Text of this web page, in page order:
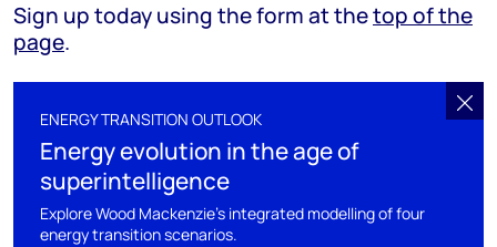
Sign up today using the form at thetop of the
page.
ENERGY TRANSITION OUTLOOK
Energy evolution in the age of
superintelligence
Explore Wood Mackenzie's integrated modelling of four
energy transition scenarios.